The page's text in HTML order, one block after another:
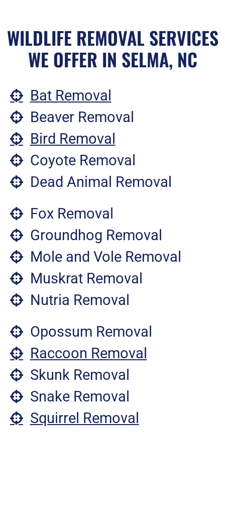
WILDLIFE REMOVAL SERVICES
WE OFFER IN SELMA, NC
Bat Removal
Beaver Removal
Bird Removal
Coyote Removal
Dead Animal Removal
Fox Removal
Groundhog Removal
Mole and Vole Removal
Muskrat Removal
Nutria Removal
Opossum Removal
Raccoon Removal
Skunk Removal
Snake Removal
Squirrel Removal